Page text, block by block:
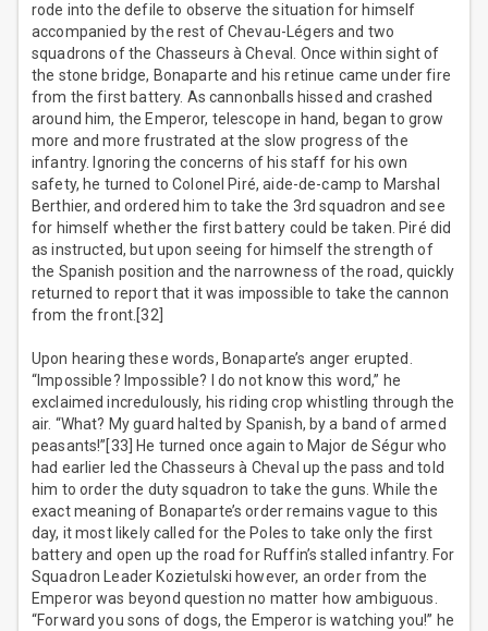
rode into the defile to observe the situation for himself
accompanied by the rest of Chevau-Légers and two
squadrons of the Chasseurs à Cheval. Once within sight of
the stone bridge, Bonaparte and his retinue came under fire
from the first battery. As cannonballs hissed and crashed
around him, the Emperor, telescope in hand, began to grow
more and more frustrated at the slow progress of the
infantry. Ignoring the concerns of his staff for his own
safety, he turned to Colonel Piré, aide-de-camp to Marshal
Berthier, and ordered him to take the 3rd squadron and see
for himself whether the first battery could be taken. Piré did
as instructed, but upon seeing for himself the strength of
the Spanish position and the narrowness of the road, quickly
returned to report that it was impossible to take the cannon
from the front.[32]
Upon hearing these words, Bonaparte’s anger erupted.
“Impossible? Impossible? I do not know this word,” he
exclaimed incredulously, his riding crop whistling through the
air. “What? My guard halted by Spanish, by a band of armed
peasants!”[33] He turned once again to Major de Ségur who
had earlier led the Chasseurs à Cheval up the pass and told
him to order the duty squadron to take the guns. While the
exact meaning of Bonaparte’s order remains vague to this
day, it most likely called for the Poles to take only the first
battery and open up the road for Ruffin’s stalled infantry. For
Squadron Leader Kozietulski however, an order from the
Emperor was beyond question no matter how ambiguous.
“Forward you sons of dogs, the Emperor is watching you!” he